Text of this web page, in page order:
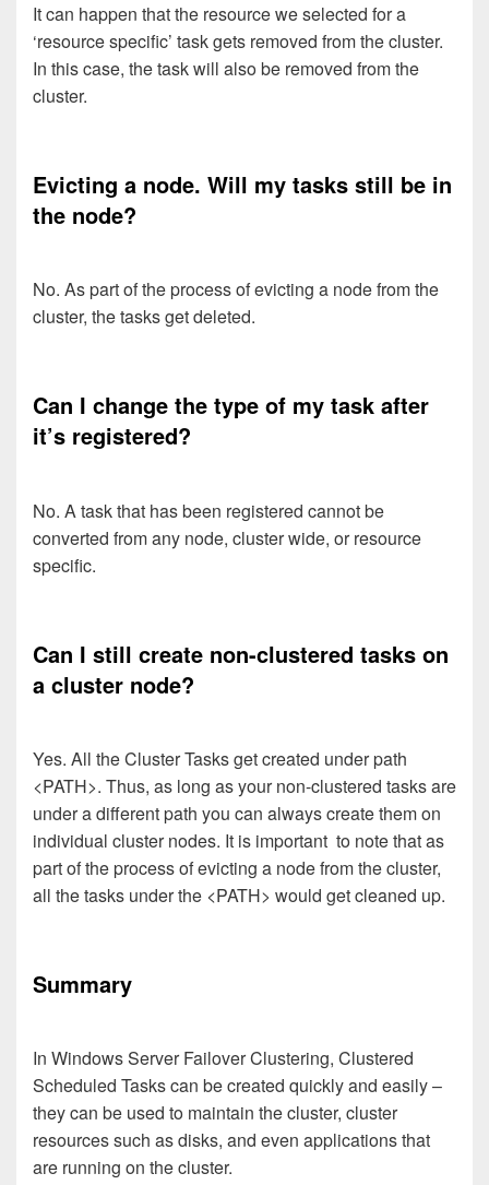
It can happen that the resource we selected for a
‘resource specific’ task gets removed from the cluster.
In this case, the task will also be removed from the
cluster.
Evicting a node. Will my tasks still be in
the node?
No. As part of the process of evicting a node from the
cluster, the tasks get deleted.
Can I change the type of my task after
it’s registered?
No. A task that has been registered cannot be
converted from any node, cluster wide, or resource
specific.
Can I still create non-clustered tasks on
a cluster node?
Yes. All the Cluster Tasks get created under path
<PATH>. Thus, as long as your non-clustered tasks are
under a different path you can always create them on
individual cluster nodes. It is important to note that as
part of the process of evicting a node from the cluster,
all the tasks under the <PATH> would get cleaned up.
Summary
In Windows Server Failover Clustering, Clustered
Scheduled Tasks can be created quickly and easily –
they can be used to maintain the cluster, cluster
resources such as disks, and even applications that
are running on the cluster.